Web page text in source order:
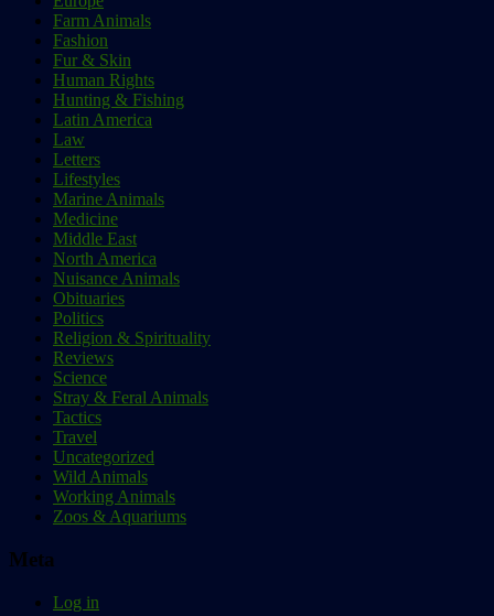
Farm Animals
Fashion
Fur & Skin
Human Rights
Hunting & Fishing
Latin America
Law
Letters
Lifestyles
Marine Animals
Medicine
Middle East
North America
Nuisance Animals
Obituaries
Politics
Religion & Spirituality
Reviews
Science
Stray & Feral Animals
Tactics
Travel
Uncategorized
Wild Animals
Working Animals
Zoos & Aquariums
Meta
Log in